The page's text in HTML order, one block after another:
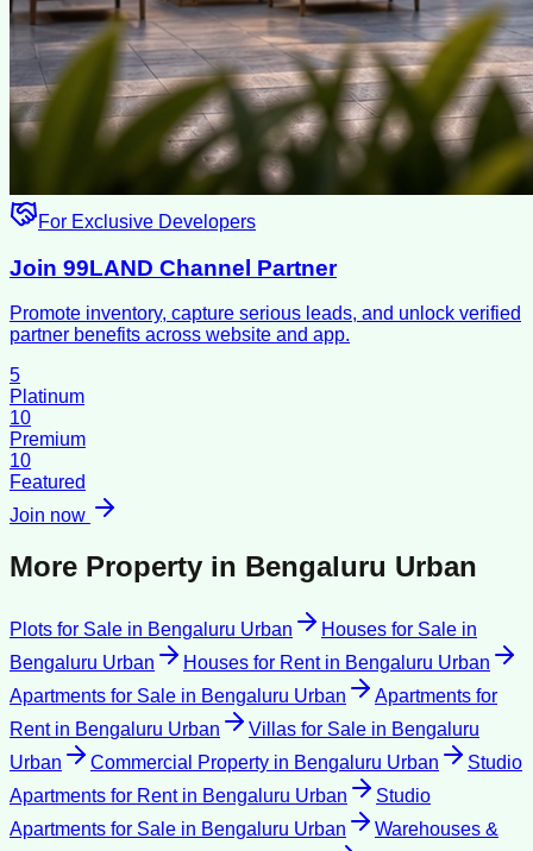
For Exclusive Developers
Join 99LAND Channel Partner
Promote inventory, capture serious leads, and unlock verified
partner benefits across website and app.
5
Platinum
10
Premium
10
Featured
Join now
More Property in Bengaluru Urban
Plots for Sale in Bengaluru Urban Houses for Sale in
Bengaluru Urban
Houses for Rentin Bengaluru Urban
Apartments for Sale in Bengaluru Urban
Apartments for
Rentin Bengaluru Urban Villas for Sale in Bengaluru
Urban
Commercial Property in Bengaluru Urban
Studio
Apartments for Rentin Bengaluru Urban
Studio
Apartments for Sale in Bengaluru Urban
Warehouses &